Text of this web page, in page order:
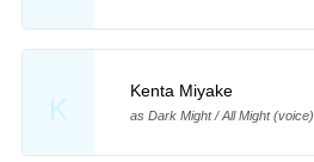
K
Kenta Miyake
as Dark Might / All Might (voice)